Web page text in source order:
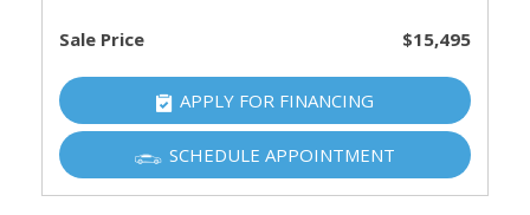
Sale Price $15,495
APPLY FOR FINANCING
SCHEDULE APPOINTMENT